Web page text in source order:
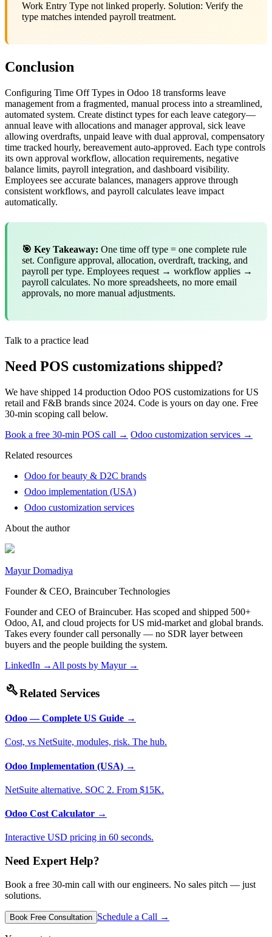
Work Entry Type not linked properly. Solution: Verify the
type matches intended payroll treatment.
Conclusion
Configuring Time Off Types in Odoo 18 transforms leave
management from a fragmented, manual process into a streamlined,
automated system. Create distinct types for each leave category—
annual leave with allocations and manager approval, sick leave
allowing overdrafts, unpaid leave with dual approval, compensatory
time tracked hourly, bereavement auto-approved. Each type controls
its own approval workflow, allocation requirements, negative
balance limits, payroll integration, and dashboard visibility.
Employees see accurate balances, managers approve through
consistent workflows, and payroll calculates leave impact
automatically.
🎯 Key Takeaway: One time off type = one complete rule
set. Configure approval, allocation, overdraft, tracking, and
payroll per type. Employees request → workflow applies →
payroll calculates. No more spreadsheets, no more email
approvals, no more manual adjustments.
Talk to a practice lead
Need POS customizations shipped?
We have shipped 14 production Odoo POS customizations for US
retail and F&B brands since 2024. Code is yours on day one. Free
30-min scoping call below.
Book a free 30-min POS call → Odoo customization services →
Related resources
Odoo for beauty & D2C brands
Odoo implementation (USA)
Odoo customization services
About the author
Mayur Domadiya
Founder & CEO, Braincuber Technologies
Founder and CEO of Braincuber. Has scoped and shipped 500+
Odoo, AI, and cloud projects for US mid-market and global brands.
Takes every founder call personally — no SDR layer between
buyers and the people building the system.
LinkedIn → All posts by Mayur→
buildRelated Services
Odoo — Complete US Guide →
Cost, vs NetSuite, modules, risk. The hub.
Odoo Implementation (USA) →
NetSuite alternative. SOC 2. From $15K.
Odoo Cost Calculator →
Interactive USD pricing in 60 seconds.
Need Expert Help?
Book a free 30-min call with our engineers. No sales pitch — just
solutions.
Book Free Consultation Schedule a Call →